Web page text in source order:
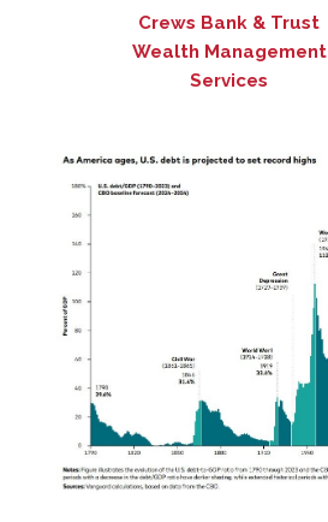
Crews Bank & Trust
Wealth Management
Services